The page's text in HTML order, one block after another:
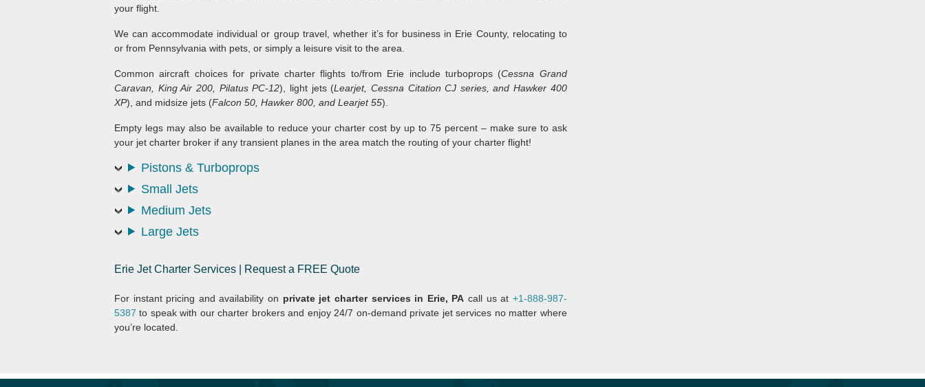
your flight.
We can accommodate individual or group travel, whether it’s for business in Erie County, relocating to
or from Pennsylvania with pets, or simply a leisure visit to the area.
Common aircraft choices for private charter flights to/from Erie include turboprops (Cessna Grand
Caravan, King Air 200, Pilatus PC-12), light jets (Learjet, Cessna Citation CJ series, and Hawker 400
XP), and midsize jets (Falcon 50, Hawker 800, and Learjet 55).
Empty legs may also be available to reduce your charter cost by up to 75 percent – make sure to ask
your jet charter broker if any transient planes in the area match the routing of your charter flight!
Pistons & Turboprops
Small Jets
Medium Jets
Large Jets
Erie Jet Charter Services | Request a FREE Quote
For instant pricing and availability on private jet charter services in Erie, PA call us at +1-888-987-
5387 to speak with our charter brokers and enjoy 24/7 on-demand private jet services no matter where
you’re located.